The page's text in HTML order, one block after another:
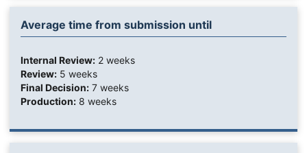
Average time from submission until
Internal Review:2 weeks
Review:5 weeks
Final Decision:7 weeks
Production:8 weeks